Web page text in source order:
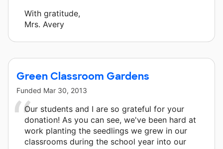
With gratitude,
Mrs. Avery
Green Classroom Gardens
Funded Mar 30, 2013
Our students and I are so grateful for your
donation! As you can see, we've been hard at
work planting the seedlings we grew in our
classrooms during the school year into our